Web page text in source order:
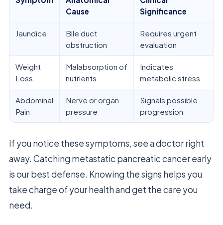
Cause
Significance
Jaundice
Bile duct
obstruction
Requires urgent
evaluation
Weight
Loss
Malabsorption of
nutrients
Indicates
metabolic stress
Abdominal
Pain
Nerve or organ
pressure
Signals possible
progression
If you notice these symptoms, see a doctor right
away. Catching metastatic pancreatic cancer early
is our best defense. Knowing the signs helps you
take charge of your health and get the care you
need.